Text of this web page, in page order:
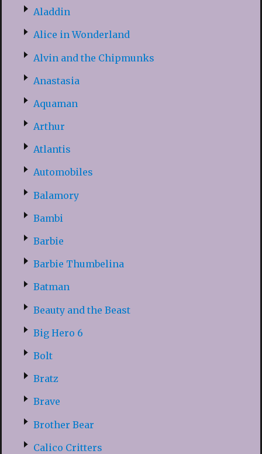
Aladdin
Alice in Wonderland
Alvin and the Chipmunks
Anastasia
Aquaman
Arthur
Atlantis
Automobiles
Balamory
Bambi
Barbie
Barbie Thumbelina
Batman
Beauty and the Beast
Big Hero 6
Bolt
Bratz
Brave
Brother Bear
Calico Critters